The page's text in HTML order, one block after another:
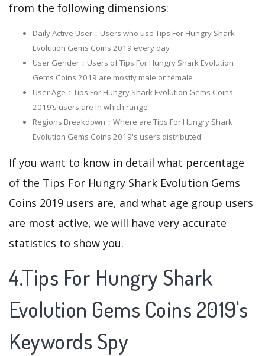
from the following dimensions:
Daily Active User：Users who use Tips For Hungry Shark
Evolution Gems Coins 2019 every day
User Gender：Users of Tips For Hungry Shark Evolution
Gems Coins 2019 are mostly male or female
User Age：Tips For Hungry Shark Evolution Gems Coins
2019‘s users are in which range
Regions Breakdown：Where are Tips For Hungry Shark
Evolution Gems Coins 2019's users distributed
If you want to know in detail what percentage
of the Tips For Hungry Shark Evolution Gems
Coins 2019 users are, and what age group users
are most active, we will have very accurate
statistics to show you.
4.Tips For Hungry Shark
Evolution Gems Coins 2019's
Keywords Spy